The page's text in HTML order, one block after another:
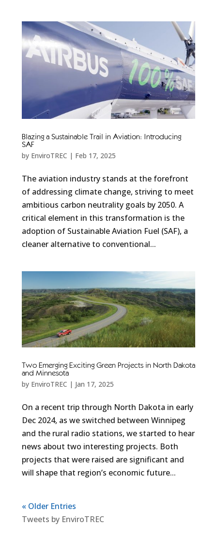
Blazing a Sustainable Trail in Aviation: Introducing
SAF
by EnviroTREC | Feb 17, 2025
The aviation industry stands at the forefront
of addressing climate change, striving to meet
ambitious carbon neutrality goals by 2050. A
critical element in this transformation is the
adoption of Sustainable Aviation Fuel (SAF), a
cleaner alternative to conventional...
Two Emerging Exciting Green Projects in North Dakota
and Minnesota
by EnviroTREC | Jan 17, 2025
On a recent trip through North Dakota in early
Dec 2024, as we switched between Winnipeg
and the rural radio stations, we started to hear
news about two interesting projects. Both
projects that were raised are significant and
will shape that region’s economic future...
« Older Entries
Tweets by EnviroTREC